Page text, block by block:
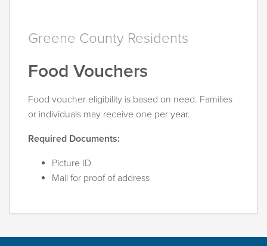
Greene County Residents
Food Vouchers
Food voucher eligibility is based on need. Families
or individuals may receive one per year.
Required Documents:
Picture ID
Mail for proof of address